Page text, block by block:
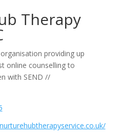
Therapy
providing up
online counselling to
with SEND //